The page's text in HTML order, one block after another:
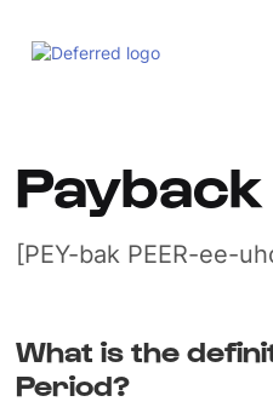
[PEY-bak PEER-ee-
What is the
Period?